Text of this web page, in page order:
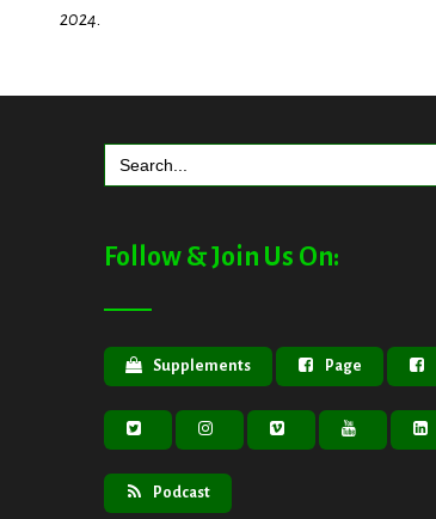
2024.
Search
for:
Follow & Join Us On:
Supplements Page
Podcast